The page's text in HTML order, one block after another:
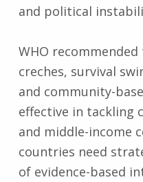
and political
WHO
creches, survival
and community-
effective in tackling
and middle-income
countries need
of evidence-based